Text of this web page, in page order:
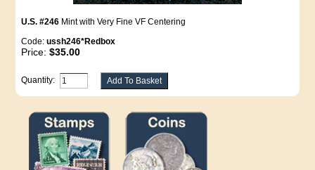
U.S. #246 Mint with Very Fine VF Centering
Code:ussh246*Redbox
Price:$35.00
Quantity: